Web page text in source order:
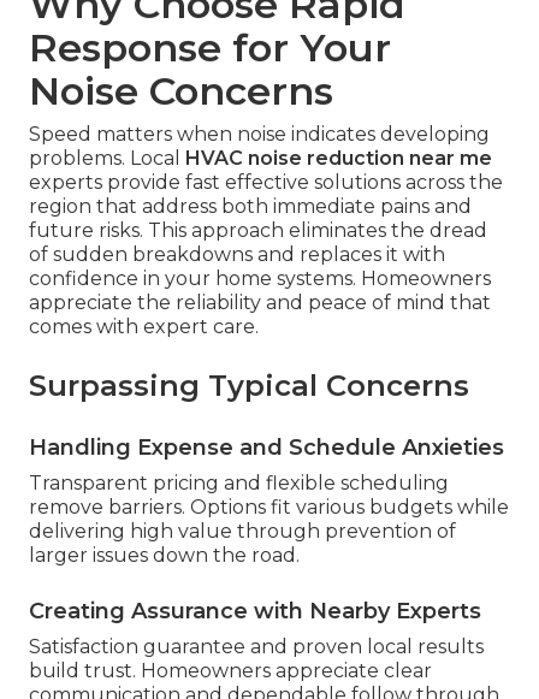
Response for Your
Noise Concerns
Speed matters when noise indicates developing
problems. Local HVAC noise reduction near me
experts provide fast effective solutions across the
region that address both immediate pains and
future risks. This approach eliminates the dread
of sudden breakdowns and replaces it with
confidence in your home systems. Homeowners
appreciate the reliability and peace of mind that
comes with expert care.
Surpassing Typical Concerns
Handling Expense and Schedule Anxieties
Transparent pricing and flexible scheduling
remove barriers. Options fit various budgets while
delivering high value through prevention of
larger issues down the road.
Creating Assurance with Nearby Experts
Satisfaction guarantee and proven local results
build trust. Homeowners appreciate clear